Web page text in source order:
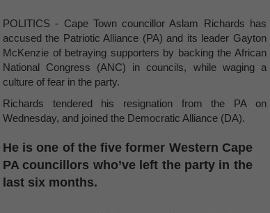
POLITICS - Cape Town councillor Aslam Richards has
accused the Patriotic Alliance (PA) and its leader Gayton
McKenzie of betraying supporters by backing the African
National Congress (ANC) in councils, while waging a
culture of fear in the party.
Richards tendered his resignation from the PA on
Wednesday, and joined the Democratic Alliance (DA).
He is one of the five former Western Cape
PA councillors who’ve left the party in the
last six months.